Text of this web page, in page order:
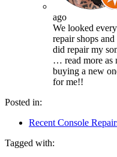
ago
We looked
repair shops
did repair my
… read more as
buying a new
for me!!
Posted in:
Recent Console
Tagged with: